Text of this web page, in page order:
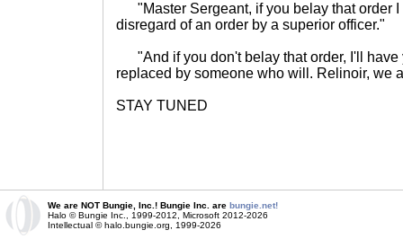
"Master Sergeant, if you belay that order I
disregard of an order by a superior officer."
"And if you don't belay that order, I'll have
replaced by someone who will. Relinoir, we
STAY TUNED
We are NOT Bungie, Inc.! Bungie Inc. are bungie.net!
Halo © Bungie Inc., 1999-2012, Microsoft 2012-2026
Intellectual © halo.bungie.org, 1999-2026